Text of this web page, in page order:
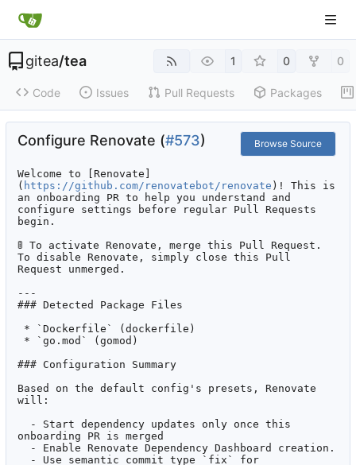
gitea/tea 1 0 0
Code Issues Pull Requests Packages
Configure Renovate (#573) Browse Source
Welcome to [Renovate]
( https://github.com/renovatebot/renovate )! This is
an onboarding PR to help you understand and
configure settings before regular Pull Requests
begin.
🚦 To activate Renovate, merge this Pull Request.
To disable Renovate, simply close this Pull
Request unmerged.
---
### Detected Package Files
### Configuration Summary
Based on the default config's presets, Renovate
will:
onboarding PR is merged